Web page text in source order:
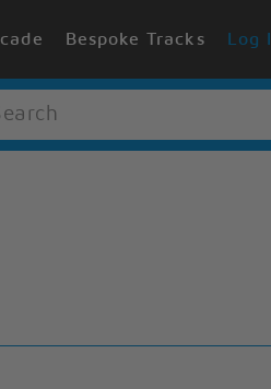
Bespoke Tracks Log